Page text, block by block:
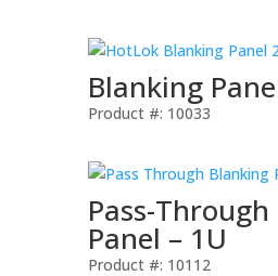
Blanking
Product #: 10033
Pass-
Panel – 1U
Product #: 10112